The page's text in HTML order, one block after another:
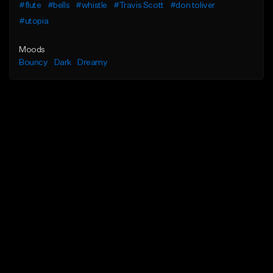
#flute
#bells #whistle #Travis Scott
#don toliver
#utopia
Moods
Bouncy
Dark Dreamy